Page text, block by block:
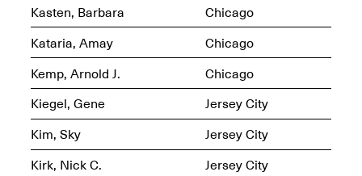
Artist Panel & Discussion:
Counter-Archiving through
Altered Books
Feb. 4, 2026, 3–5PM
OPEN BOOK(S)
(altered)
Oct. 19, 2025–Mar.
30, 2026
Kasten, Barbara
Chicago
Kataria, Amay
Chicago
Kemp, Arnold J.
Chicago
Kiegel, Gene
Jersey City
Kim, Sky
Jersey City
Kirk, Nick C.
Jersey City